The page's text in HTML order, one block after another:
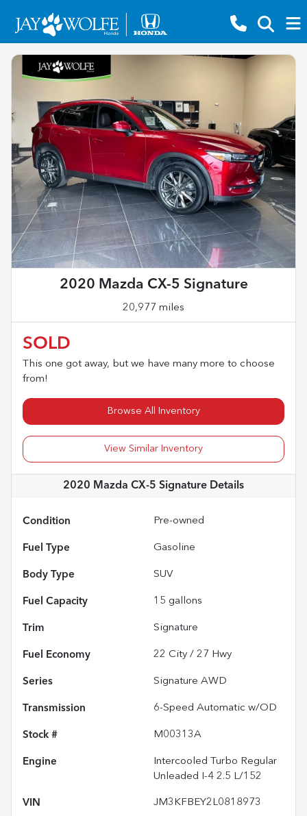
2020 Mazda CX-5 Signature
20,977 miles
SOLD
This one got away, but we have many more to choose
from!
Browse All Inventory
View Similar Inventory
2020 Mazda CX-5 Signature Details
Condition Pre-owned
Fuel Type Gasoline
Body Type SUV
Fuel Capacity 15 gallons
Trim Signature
Fuel Economy 22 City / 27 Hwy
Series Signature AWD
Transmission 6-Speed Automatic w/OD
Stock # M00313A
Engine
Intercooled Turbo Regular
Unleaded I-4 2.5 L/152
VIN JM3KFBEY2L0818973